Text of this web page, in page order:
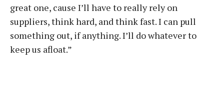
great one, cause I’ll have to really rely on
suppliers, think hard, and think fast. I can pull
something out, if anything. I’ll do whatever to
keep us afloat.”